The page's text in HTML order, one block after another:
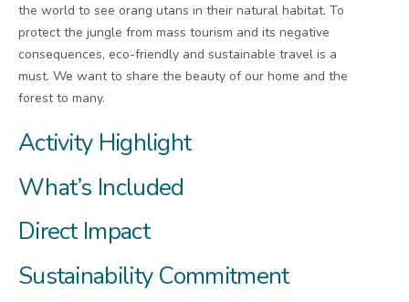
the world to see orang utans in their natural habitat. To
protect the jungle from mass tourism and its negative
consequences, eco-friendly and sustainable travel is a
must. We want to share the beauty of our home and the
forest to many.
Activity Highlight
What’s Included
Direct Impact
Sustainability Commitment